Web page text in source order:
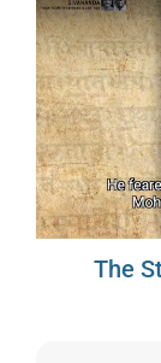
The